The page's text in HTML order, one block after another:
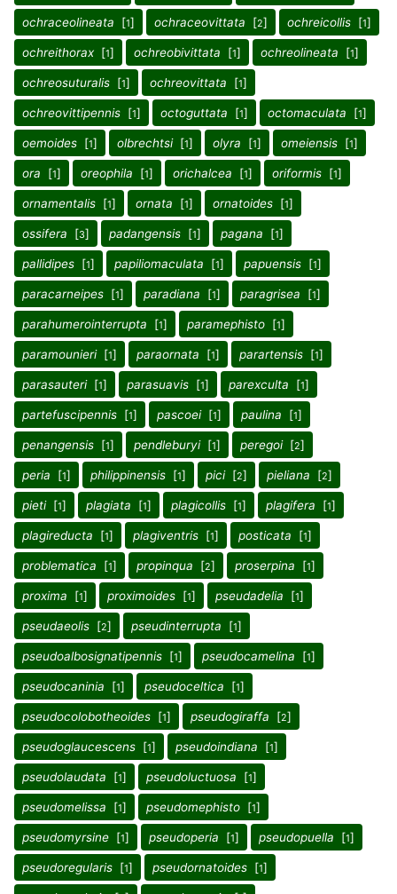
ochraceolineata [1] ochraceovittata [2] ochreicollis [1]
ochreithorax [1] ochreobivittata [1] ochreolineata [1]
ochreosuturalis [1] ochreovittata [1]
ochreovittipennis [1] octoguttata [1] octomaculata [1]
oemoides [1] olbrechtsi[1] olyra [1] omeiensis [1]
ora [1] oreophila [1] orichalcea [1] oriformis [1]
ornamentalis [1] ornata [1] ornatoides [1]
ossifera [3] padangensis [1] pagana [1]
pallidipes [1] papiliomaculata [1] papuensis [1]
paracarneipes [1] paradiana [1] paragrisea [1]
parahumerointerrupta [1] paramephisto [1]
paramounieri[1] paraornata [1] parartensis [1]
parasauteri[1] parasuavis [1] parexculta [1]
partefuscipennis [1] pascoei[1] paulina [1]
penangensis [1] pendleburyi[1] peregoi[2]
peria [1] philippinensis [1] pici[2] pieliana [2]
pieti[1] plagiata [1] plagicollis [1] plagifera [1]
plagireducta [1] plagiventris [1] posticata [1]
problematica [1] propinqua [2] proserpina [1]
proxima [1] proximoides [1] pseudadelia [1]
pseudaeolis [2] pseudinterrupta [1]
pseudoalbosignatipennis [1] pseudocamelina [1]
pseudocaninia [1] pseudoceltica [1]
pseudocolobotheoides [1] pseudogiraffa [2]
pseudoglaucescens [1] pseudoindiana [1]
pseudolaudata [1] pseudoluctuosa [1]
pseudomelissa [1] pseudomephisto [1]
pseudomyrsine [1] pseudoperia [1] pseudopuella [1]
pseudoregularis [1] pseudornatoides [1]